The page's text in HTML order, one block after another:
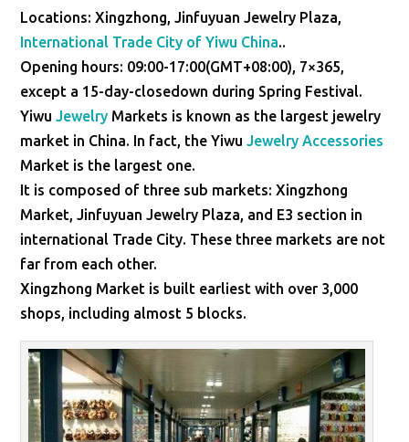
Locations: Xingzhong, Jinfuyuan Jewelry Plaza,
International Trade City of Yiwu China..
Opening hours: 09:00-17:00(GMT+08:00), 7×365,
except a 15-day-closedown during Spring Festival.
YiwuJewelry Markets is known as the largest jewelry
market in China. In fact, the YiwuJewelry Accessories
Market is the largest one.
It is composed of three sub markets: Xingzhong
Market, Jinfuyuan Jewelry Plaza, and E3 section in
international Trade City. These three markets are not
far from each other.
Xingzhong Market is built earliest with over 3,000
shops, including almost 5 blocks.